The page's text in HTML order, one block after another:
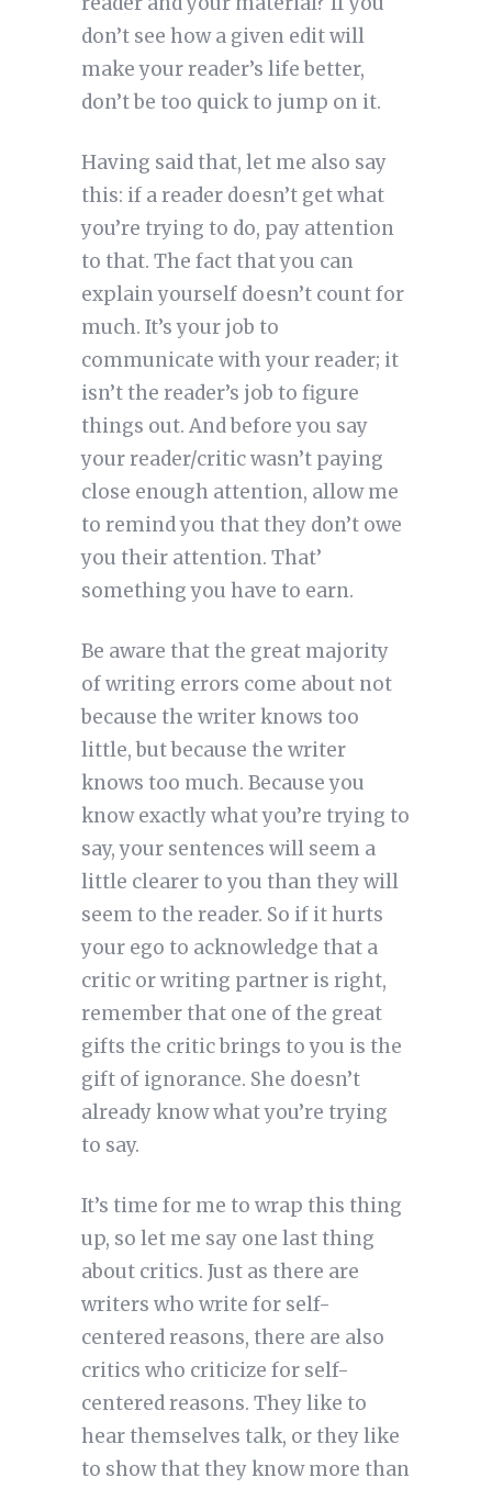
don’t see how a given edit will
make your reader’s life better,
don’t be too quick to jump on it.
Having said that, let me also say
this: if a reader doesn’t get what
you’re trying to do, pay attention
to that. The fact that you can
explain yourself doesn’t count for
much. It’s your job to
communicate with your reader; it
isn’t the reader’s job to figure
things out. And before you say
your reader/critic wasn’t paying
close enough attention, allow me
to remind you that they don’t owe
you their attention. That’
something you have to earn.
Be aware that the great majority
of writing errors come about not
because the writer knows too
little, but because the writer
knows too much. Because you
know exactly what you’re trying to
say, your sentences will seem a
little clearer to you than they will
seem to the reader. So if it hurts
your ego to acknowledge that a
critic or writing partner is right,
remember that one of the great
gifts the critic brings to you is the
gift of ignorance. She doesn’t
already know what you’re trying
to say.
It’s time for me to wrap this thing
up, so let me say one last thing
about critics. Just as there are
writers who write for self-
centered reasons, there are also
critics who criticize for self-
centered reasons. They like to
hear themselves talk, or they like
to show that they know more than